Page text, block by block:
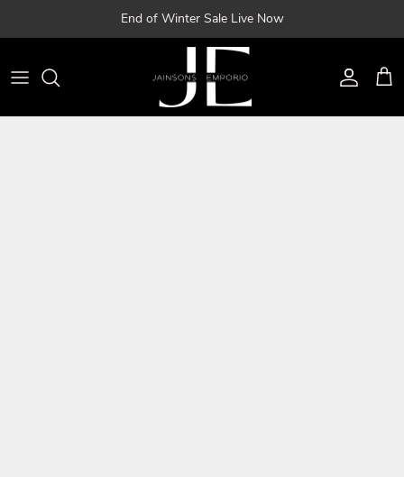
End of Winter Sale Live Now